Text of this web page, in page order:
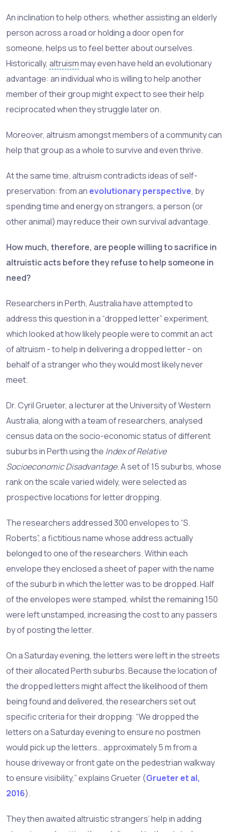
An inclination to help others, whether assisting an elderly
person across a road or holding a door open for
someone, helps us to feel better about ourselves.
Historically, altruismmay even have held an evolutionary
advantage: an individual who is willing to help another
member of their group might expect to see their help
reciprocated when they struggle later on.
Moreover, altruism amongst members of a community can
help that group as a whole to survive and even thrive.
At the same time, altruism contradicts ideas of self-
preservation: from an evolutionary perspective, by
spending time and energy on strangers, a person (or
other animal) may reduce their own survival advantage.
How much, therefore, are people willing to sacrifice in
altruistic acts before they refuse to help someone in
need?
Researchers in Perth, Australia have attempted to
address this question in a “dropped letter” experiment,
which looked at how likely people were to commit an act
of altruism - to help in delivering a dropped letter - on
behalf of a stranger who they would most likely never
meet.
Dr. Cyril Grueter, a lecturer at the University of Western
Australia, along with a team of researchers, analysed
census data on the socio-economic status of different
suburbs in Perth using the Index of Relative
Socioeconomic Disadvantage. A set of 15 suburbs, whose
rank on the scale varied widely, were selected as
prospective locations for letter dropping.
The researchers addressed 300 envelopes to “S.
Roberts”, a fictitious name whose address actually
belonged to one of the researchers. Within each
envelope they enclosed a sheet of paper with the name
of the suburb in which the letter was to be dropped. Half
of the envelopes were stamped, whilst the remaining 150
were left unstamped, increasing the cost to any passers
by of posting the letter.
On a Saturday evening, the letters were left in the streets
of their allocated Perth suburbs. Because the location of
the dropped letters might affect the likelihood of them
being found and delivered, the researchers set out
specific criteria for their dropping: “We dropped the
letters on a Saturday evening to ensure no postmen
would pick up the letters… approximately 5 m from a
house driveway or front gate on the pedestrian walkway
to ensure visibility,” explains Grueter (Grueter et al,
2016).
They then awaited altruistic strangers’ help in adding